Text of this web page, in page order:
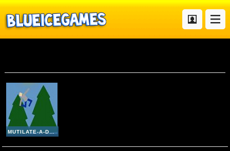
MUTILATE-A-DOLL 2